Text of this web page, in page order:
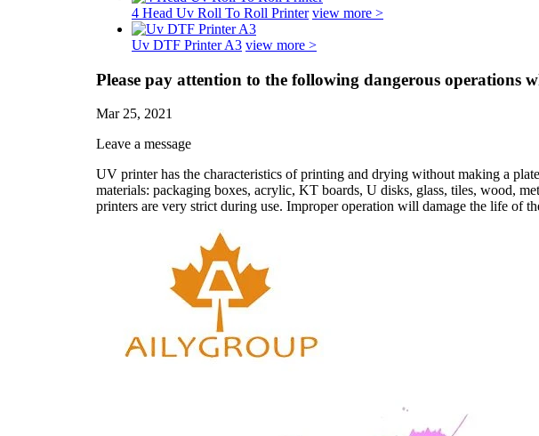
4 Head Uv Roll To Roll Printer view more >
Uv DTF Printer A3 view more >
Please pay attention to the following dangerous operations
Mar 25, 2021
Leave a message
UV printer has the characteristics of printing and drying without making a
materials: packaging boxes, acrylic, KT boards, U disks, glass, tiles, wood,
printers are very strict during use. Improper operation will damage the life of